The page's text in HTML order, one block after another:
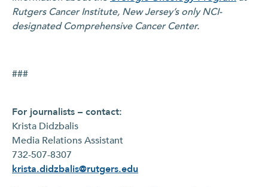
Rutgers Cancer Institute, New Jersey’s only NCI-
designated Comprehensive Cancer Center.
###
For journalists – contact:
Krista Didzbalis
Media Relations Assistant
732-507-8307
krista.didzbalis@rutgers.edu